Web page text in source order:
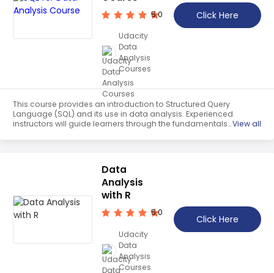
5.0
Udacity
Data
Analysis
Courses
Click Here
This course provides an introduction to Structured Query
Language (SQL) and its use in data analysis. Experienced
instructors will guide learners through the fundamentals
and analyse data stored in databases.
View all
Data
Analysis
with R
5.0
Udacity
Data
Analysis
Courses
Click Here